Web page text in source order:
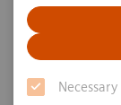
Necessary
Overview